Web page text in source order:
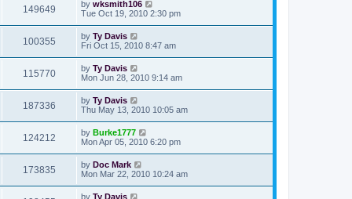
149649 by wksmith106
Tue Oct 19, 2010 2:30 pm
100355 by Ty Davis
Fri Oct 15, 2010 8:47 am
115770 by Ty Davis
Mon Jun 28, 2010 9:14 am
187336 by Ty Davis
Thu May 13, 2010 10:05 am
124212 by Burke1777
Mon Apr 05, 2010 6:20 pm
173835 by Doc Mark
Mon Mar 22, 2010 10:24 am
by Ty Davis